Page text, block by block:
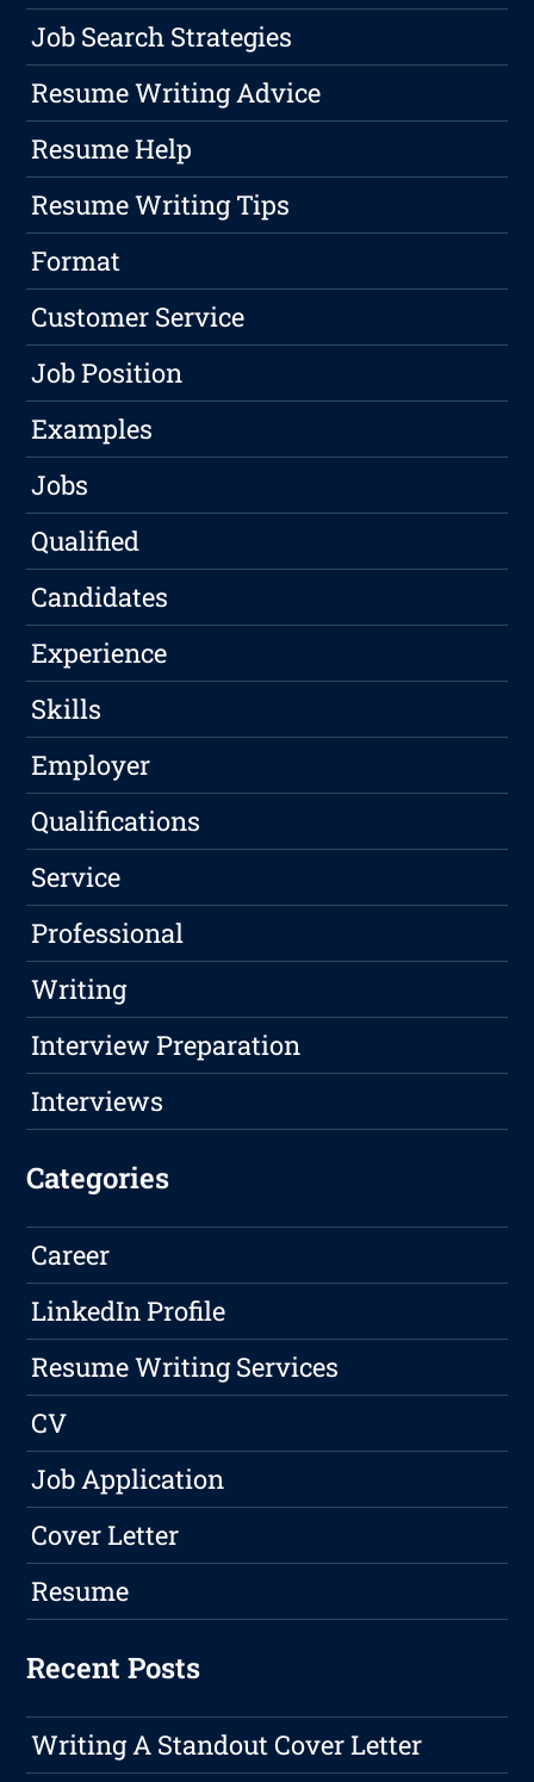
Job Search Strategies
Resume Writing Advice
Resume Help
Resume Writing Tips
Format
Customer Service
Job Position
Examples
Jobs
Qualified
Candidates
Experience
Skills
Employer
Qualifications
Service
Professional
Writing
Interview Preparation
Interviews
Categories
Career
LinkedIn Profile
Resume Writing Services
CV
Job Application
Cover Letter
Resume
Recent Posts
Writing A Standout Cover Letter